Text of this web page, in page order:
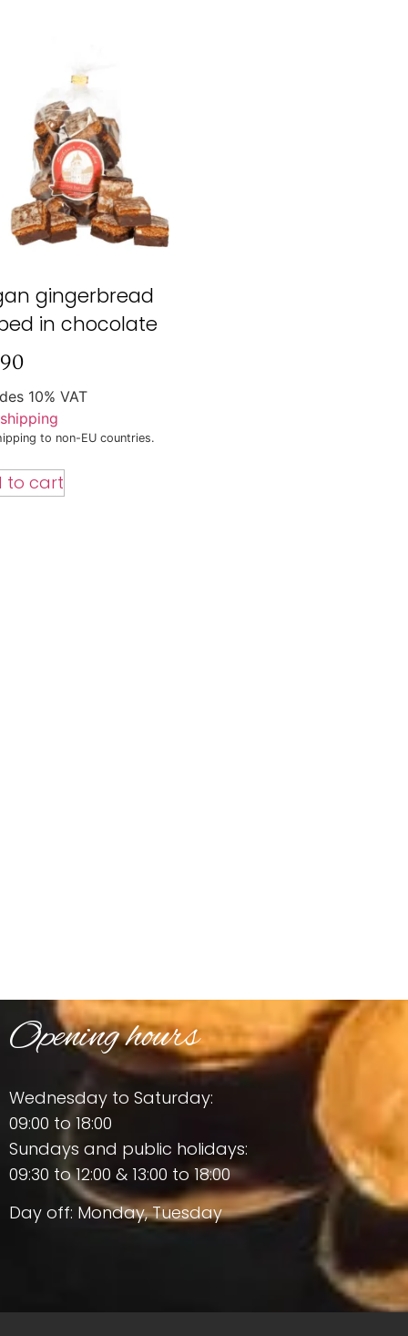
gingerbread
in chocolate
10% VAT
shipping
to non-EU countries.
to cart
Opening hours
Wednesday to Saturday:
09:00 to 18:00
Sundays and public holidays:
09:30 to 12:00 & 13:00 to 18:00
Day off: Monday, Tuesday